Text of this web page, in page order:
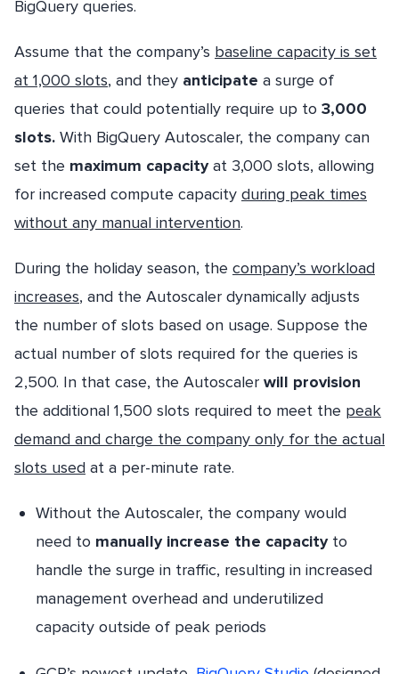
BigQuery queries.
Assume that the company’s baseline capacity is set
at 1,000 slots, and they anticipate a surge of
queries that could potentially require up to 3,000
slots. With BigQuery Autoscaler, the company can
set the maximum capacityat 3,000 slots, allowing
for increased compute capacity during peak times
without any manual intervention.
During the holiday season, the company’s workload
increases, and the Autoscaler dynamically adjusts
the number of slots based on usage. Suppose the
actual number of slots required for the queries is
2,500. In that case, the Autoscaler will provision
the additional 1,500 slots required to meet the peak
demand and charge the company only for the actual
slots used at a per-minute rate.
Without the Autoscaler, the company would
need to manually increase the capacityto
handle the surge in traffic, resulting in increased
management overhead and underutilized
capacity outside of peak periods